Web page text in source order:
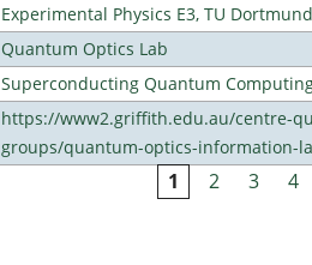
Experimental Physics E3, TU Dortmund
Quantum Optics Lab
Superconducting Quantum
https://www2.griffith.edu.au/centre-
groups/quantum-optics-information-
1 2 3 4